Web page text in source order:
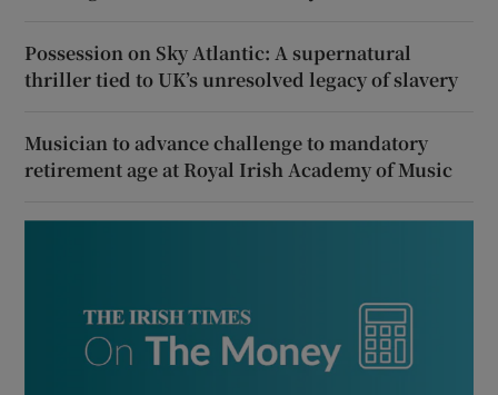
Possession on Sky Atlantic: A supernatural
thriller tied to UK’s unresolved legacy of slavery
Musician to advance challenge to mandatory
retirement age at Royal Irish Academy of Music